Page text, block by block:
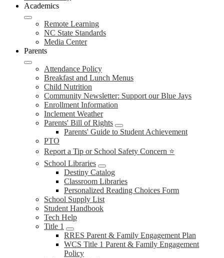
Academics
Remote Learning
NC State Standards
Media Center
Parents
Attendance Policy
Breakfast and Lunch Menus
Child Nutrition
Community Newsletter: Support our Blue Jays
Enrollment Information
Inclement Weather
Parents' Bill of Rights
Parents' Guide to Student Achievement
PTO
Report a Tip or School Safety Concern ⭐
School Libraries
Destiny Catalog
Classroom Libraries
Personalized Reading Choices Form
School Supply List
Student Handbook
Tech Help
Title 1
RRES Parent & Family Engagement Plan
WCS Title 1 Parent & Family Engagement
Policy